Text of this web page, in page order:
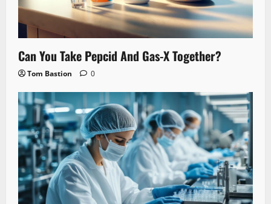
Can You Take Pepcid And Gas-X Together?
Tom Bastion 0